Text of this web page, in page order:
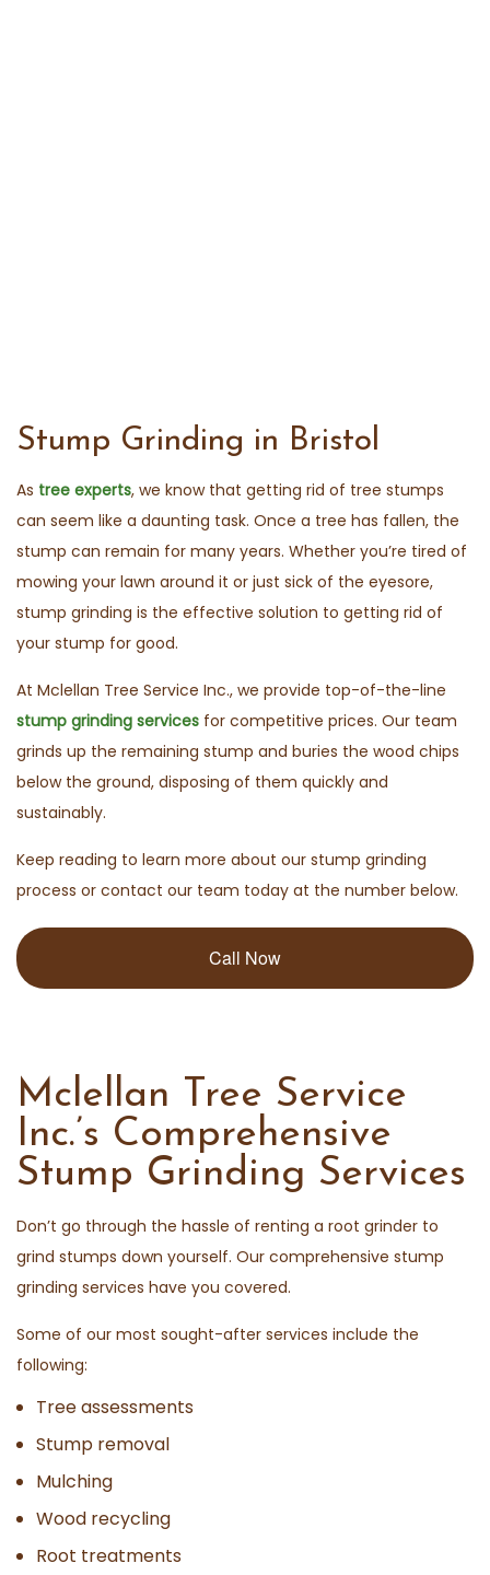
Stump Grinding in Bristol
As tree experts, we know that getting rid of tree stumps
can seem like a daunting task. Once a tree has fallen, the
stump can remain for many years. Whether you’re tired of
mowing your lawn around it or just sick of the eyesore,
stump grinding is the effective solution to getting rid of
your stump for good.
At Mclellan Tree Service Inc., we provide top-of-the-line
stump grinding services for competitive prices. Our team
grinds up the remaining stump and buries the wood chips
below the ground, disposing of them quickly and
sustainably.
Keep reading to learn more about our stump grinding
process or contact our team today at the number below.
Call Now
Mclellan Tree Service
Inc.’s Comprehensive
Stump Grinding Services
Don’t go through the hassle of renting a root grinder to
grind stumps down yourself. Our comprehensive stump
grinding services have you covered.
Some of our most sought-after services include the
following:
Tree assessments
Stump removal
Mulching
Wood recycling
Root treatments